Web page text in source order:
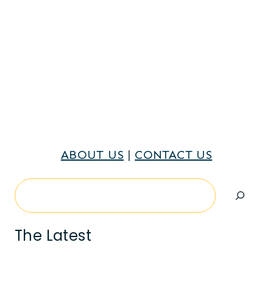
ABOUT US | CONTACT US
Search
The Latest